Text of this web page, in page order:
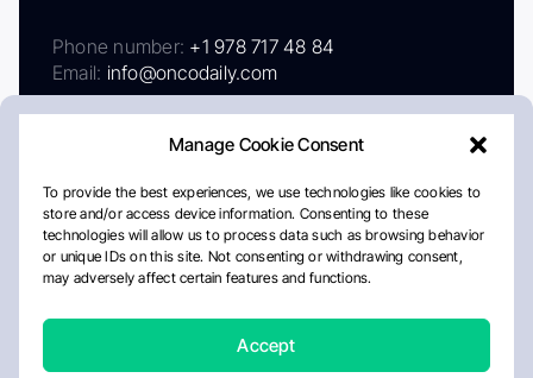
Manage Cookie Consent
To provide the best experiences, we use technologies like cookies to
store and/or access device information. Consenting to these
technologies will allow us to process data such as browsing behavior
or unique IDs on this site. Not consenting or withdrawing consent,
may adversely affect certain features and functions.
Accept
Phone number: +1 978 717 48 84
Email: info@oncodaily.com
AboutPrivacy PolicyEditorial PolicyCookie Policy
Disclaimer